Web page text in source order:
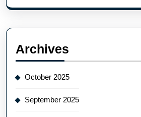
Archives
October 2025
September 2025